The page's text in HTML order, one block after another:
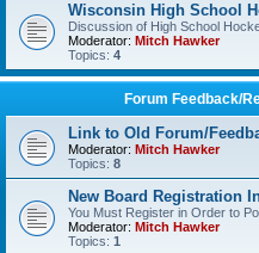
Wisconsin High School
Discussion of High School
Moderator: Mitch Hawker
Topics: 4
Forum Feedback/
Link to Old Forum/
Moderator: Mitch Hawker
Topics: 8
New Board Registration
You Must Register in Order to
Moderator: Mitch Hawker
Topics: 1